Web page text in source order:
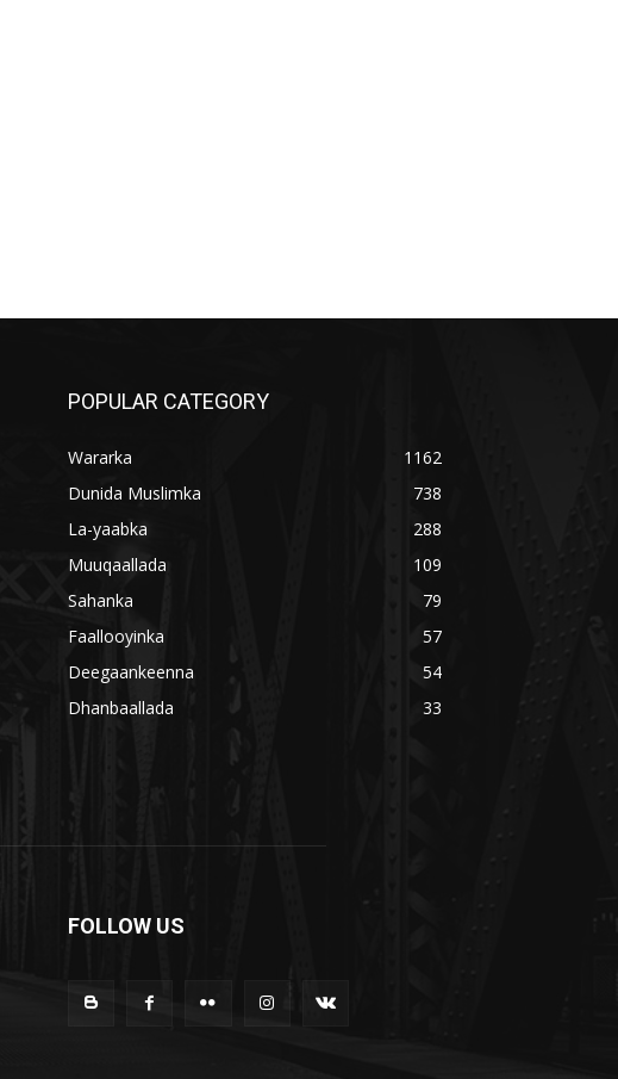
POPULAR CATEGORY
Wararka
1162
Dunida Muslimka
738
La-yaabka
288
Muuqaallada
109
Sahanka
79
Faallooyinka
57
Deegaankeenna
54
Dhanbaallada
33
FOLLOW US